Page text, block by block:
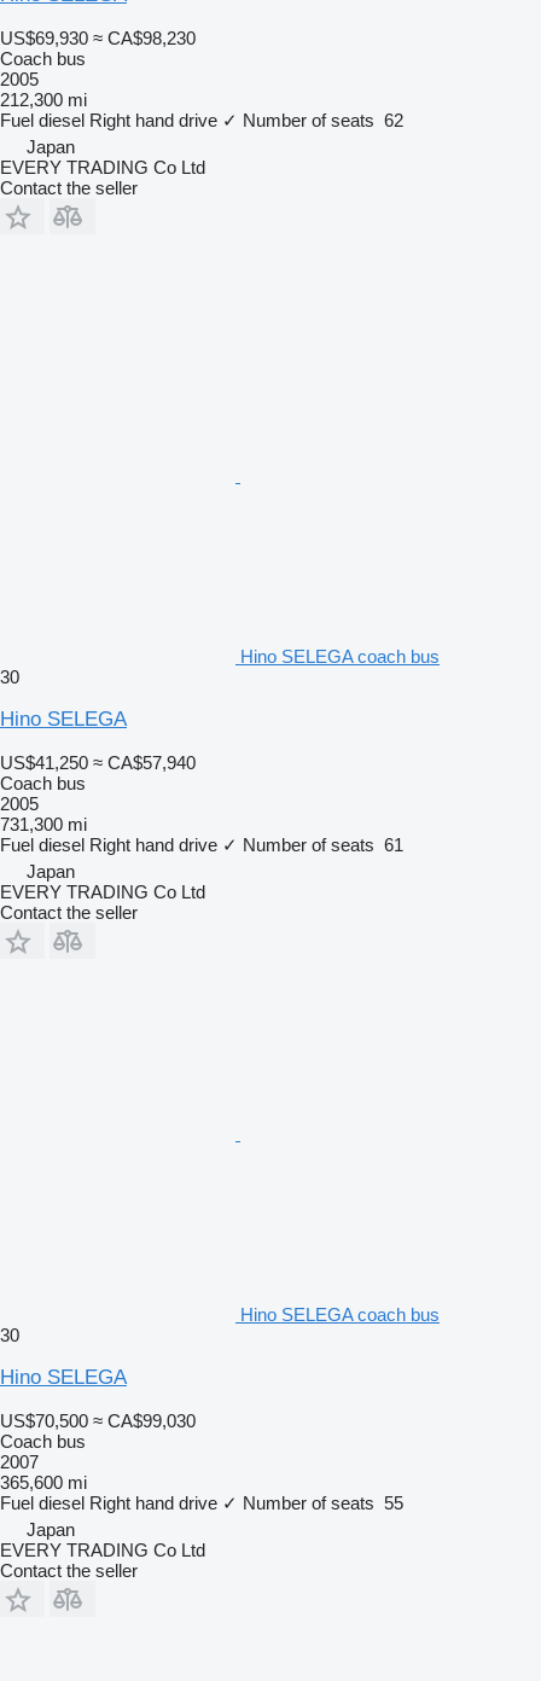
US$69,930 ≈ CA$98,230
Coach bus
2005
212,300 mi
Fuel diesel Right hand drive ✓ Number of seats 62
Japan
EVERY TRADING Co Ltd
Contact the seller
Hino SELEGA coach bus
30
Hino SELEGA
US$41,250 ≈ CA$57,940
Coach bus
2005
731,300 mi
Fuel diesel Right hand drive ✓ Number of seats 61
Japan
EVERY TRADING Co Ltd
Contact the seller
Hino SELEGA coach bus
30
Hino SELEGA
US$70,500 ≈ CA$99,030
Coach bus
2007
365,600 mi
Fuel diesel Right hand drive ✓ Number of seats 55
Japan
EVERY TRADING Co Ltd
Contact the seller